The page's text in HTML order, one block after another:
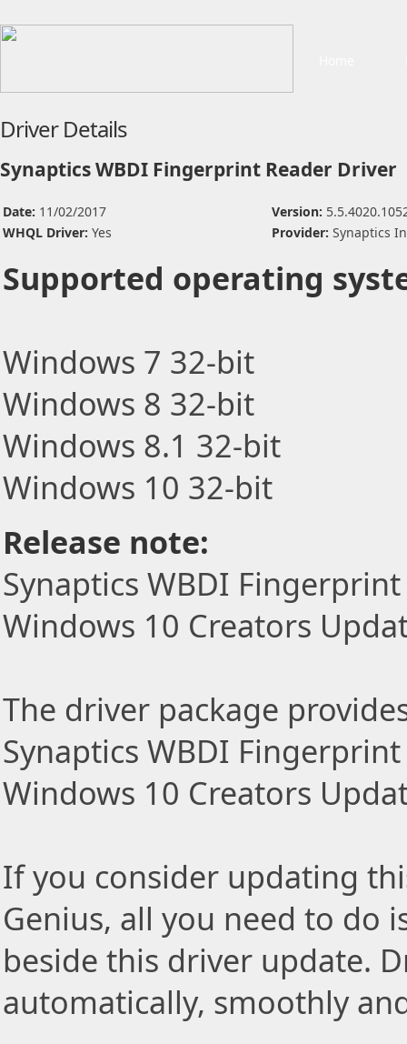
Driver Details
Synaptics WBDI Fingerprint Reader Driver
Date: 11/02/2017 Version:
WHQL Driver: Yes Provider: Synaptics
Supported operating
Windows 7 32-bit
Windows 8 32-bit
Windows 8.1 32-bit
Windows 10 32-bit
Release note:
Synaptics WBDI
Windows 10 Creators
The driver package
Synaptics WBDI
Windows 10 Creators
If you consider updating
Genius, all you need to do
beside this driver update.
automatically, smoothly